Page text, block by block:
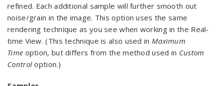
refined. Each additional sample will further smooth out
noise/grain in the image. This option uses the same
rendering technique as you see when working in the Real-
time View. (This technique is also used in Maximum
Time option, but differs from the method used in Custom
Control option.)